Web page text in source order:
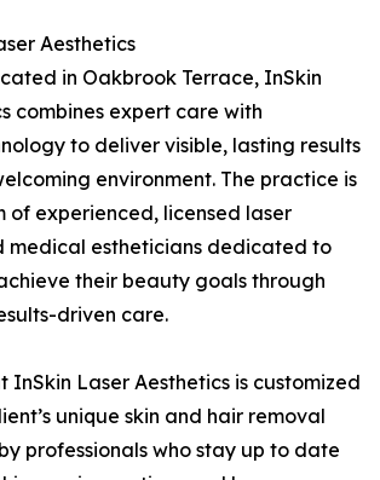
Aesthetics
in Oakbrook Terrace, InSkin
combines expert care with
to deliver visible, lasting results
environment. The practice is
of experienced, licensed laser
medical estheticians dedicated to
their beauty goals through
driven care.
InSkin Laser Aesthetics is customized
unique skin and hair removal
professionals who stay up to date